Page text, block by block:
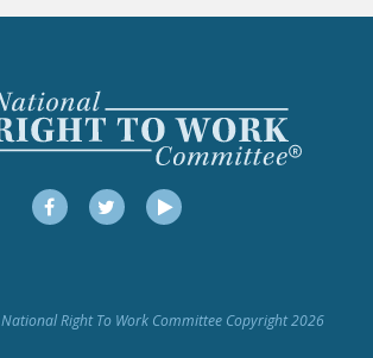
FREEDOM FROM
PUSHBUTTON
UNIONISM BILL (PRO
ACT)
POLICE AND
FIREFIGHTER
JOIN!
FacebookTwitterYouTube
National Right To Work Committee Copyright 2026